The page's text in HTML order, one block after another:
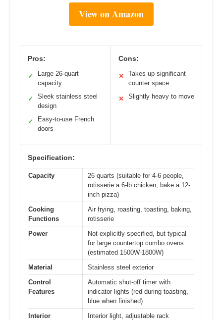
View on Amazon
Pros:
✓
Large 26-quart
capacity
✓
Sleek stainless steel
design
✓
Easy-to-use French
doors
Cons:
✕
Takes up significant
counter space
✕ Slightly heavy to move
Specification:
Capacity
26 quarts (suitable for 4-6 people,
rotisserie a 6-lb chicken, bake a 12-
inch pizza)
Cooking
Functions
Air frying, roasting, toasting, baking,
rotisserie
Power
Not explicitly specified, but typical
for large countertop combo ovens
(estimated 1500W-1800W)
Material
Stainless steel exterior
Control
Features
Automatic shut-off timer with
indicator lights (red during toasting,
blue when finished)
Interior
Interior light, adjustable rack